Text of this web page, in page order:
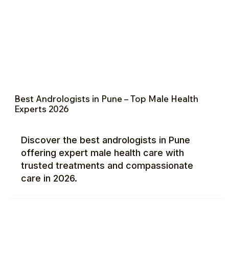
Best Andrologists in Pune – Top Male Health
Experts 2026
Discover the best andrologists in Pune
offering expert male health care with
trusted treatments and compassionate
care in 2026.